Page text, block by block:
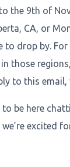
the 9th of
CA, or
to drop by.
those
to this email,
to be here
excited